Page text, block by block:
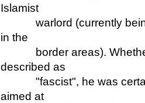
Islamist
warlord (currently being
in the
border areas). Whether
described as
"fascist", he was
aimed at